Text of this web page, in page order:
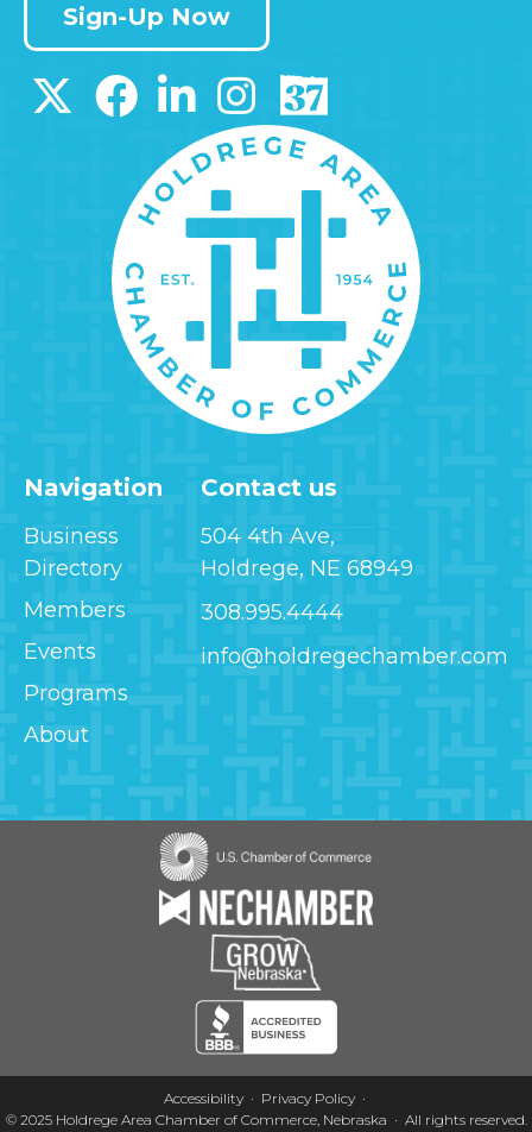
Navigation
Business
Directory
Members
Events
Programs
About
Contact us
504 4th Ave,
Holdrege, NE 68949
308.995.4444
info@holdregechamber.com
Sign-Up Now
Image
Image
Accessibility
Privacy Policy
© 2025Holdrege Area Chamber of Commerce, Nebraska · All rights reserved.